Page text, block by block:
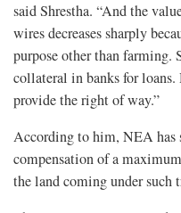
said Shrestha. “And the
wires decreases sharply
purpose other than farming.
collateral in banks for
provide the right of way.”
According to him, NEA has
compensation of a
the land coming under such